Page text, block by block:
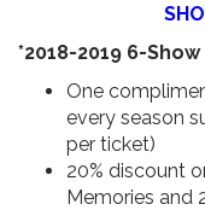
*2018-2019 6-
One
every season
per ticket)
20% discount
Memories and